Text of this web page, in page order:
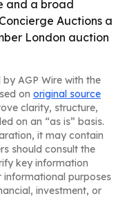
and a broad
Auctions a
London auction
AGP Wire with the
on original source
clarity, structure,
on an “as is” basis.
it may contain
should consult the
key information
informational purposes
investment, or